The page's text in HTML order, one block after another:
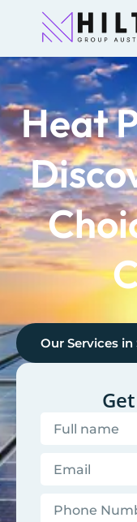
Heat
Our Services in